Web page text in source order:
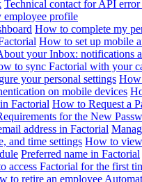
Technical contact for API
employee profile
How to complete my
How to set up mobile
your Inbox: notifications
to sync Factorial with your
your personal settings How
on mobile devices
Factorial How to Request a
for the New
address in Factorial
and time settings How to view
Preferred name in Factorial
access Factorial for the first
to retire an employee